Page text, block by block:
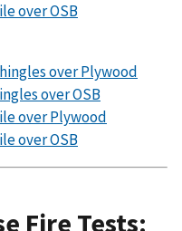
over OSB
over Plywood
over OSB
over Plywood
over OSB
Fire Tests: